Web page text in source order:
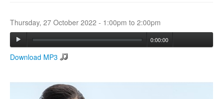
Search form
Thursday, 27 October 2022 - 1:00pm to 2:00pm
0:00:00
Download MP3